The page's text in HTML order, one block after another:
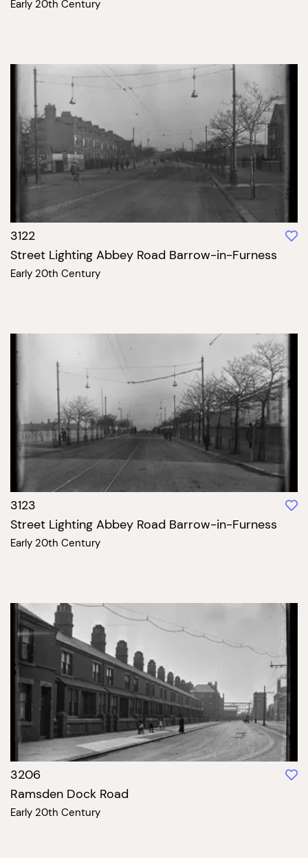
Early 20th Century
3122
Street Lighting Abbey Road Barrow-in-Furness
Early 20th Century
3123
Street Lighting Abbey Road Barrow-in-Furness
Early 20th Century
3206
Ramsden Dock Road
Early 20th Century